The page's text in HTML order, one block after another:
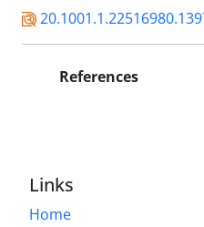
References
Links
Home